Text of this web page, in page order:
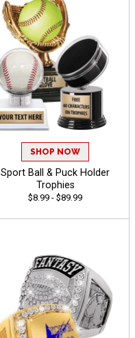
SHOP NOW
Sport Ball & Puck Holder
Trophies
$8.99 - $89.99